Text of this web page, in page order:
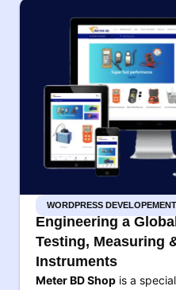
WORDPRESS DEVELOPEMENT
Engineering a
Testing, Measuring
Instruments
Meter BD Shop is a